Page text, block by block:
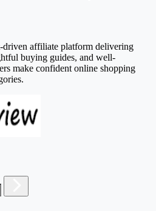
driven affiliate platform delivering
buying guides, and well-
make confident online shopping